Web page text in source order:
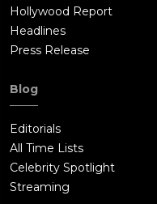
Hollywood Report
Headlines
Press Release
Blog
Editorials
All Time Lists
Celebrity Spotlight
Streaming